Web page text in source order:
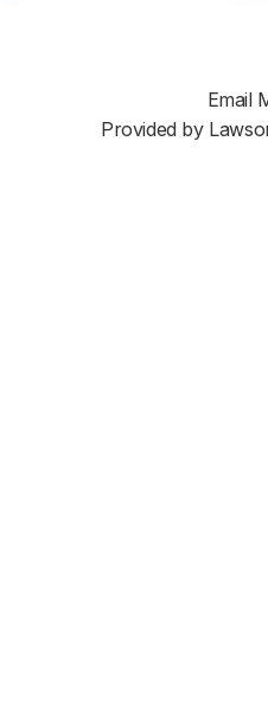
Email
Provided by